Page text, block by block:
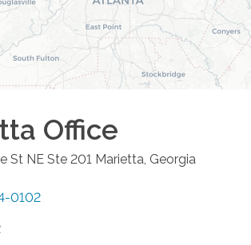
Office
St NE Ste 201 Marietta, Georgia
0102